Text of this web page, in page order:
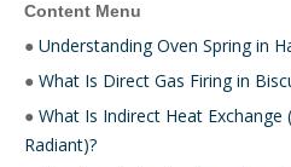
Content Menu
● Understanding Oven Spring in
● What Is Direct Gas Firing in
● What Is Indirect Heat
Radiant)?